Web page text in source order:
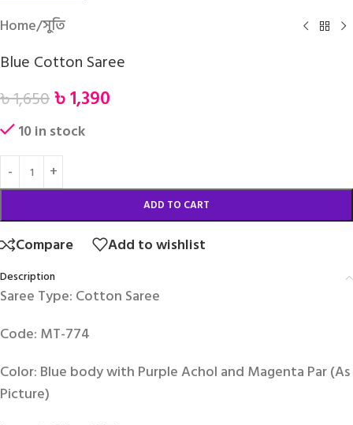
Home/সুতি
Blue Cotton Saree
৳1,650৳1,390
10 in stock
ADD TO CART
Compare Add to wishlist
Description
Saree Type: Cotton Saree
Code: MT-774
Color: Blue body with Purple Achol and Magenta Par (As
Picture)